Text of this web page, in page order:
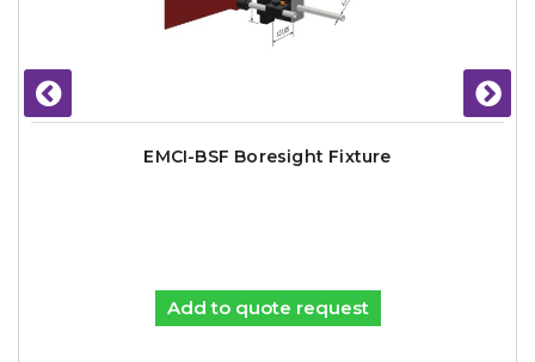
EMCI-BSF Boresight Fixture
Add to quote request